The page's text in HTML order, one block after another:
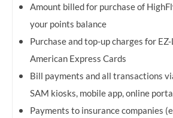
Amount billed for purchase of
your points balance
Purchase and top-up charges for
American Express Cards
Bill payments and all transactions
SAM kiosks, mobile app, online
Payments to insurance companies